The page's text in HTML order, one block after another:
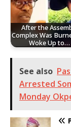
After the
Complex Was
Woke Up to…
See also
Arrested
Monday